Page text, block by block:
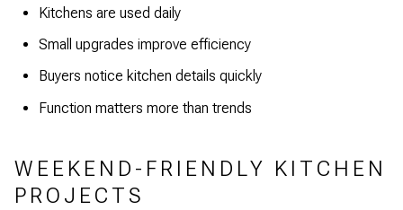
Kitchens are used daily
Small upgrades improve efficiency
Buyers notice kitchen details quickly
Function matters more than trends
WEEKEND-FRIENDLY KITCHEN
PROJECTS